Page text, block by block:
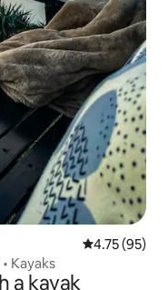
4.75 out of 5
4.75 (95)
Kayaks
a kayak